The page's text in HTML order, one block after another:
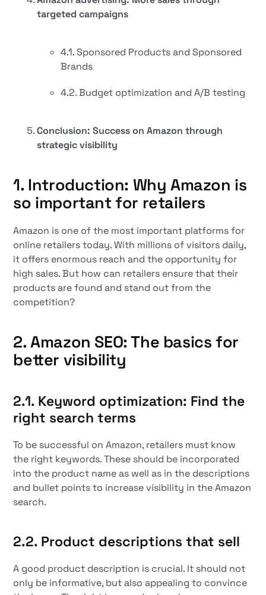
targeted campaigns
4.1. Sponsored Products and Sponsored
Brands
4.2. Budget optimization and A/B testing
Conclusion: Success on Amazon through
strategic visibility
1. Introduction: Why Amazon is
so important for retailers
Amazon is one of the most important platforms for
online retailers today. With millions of visitors daily,
it offers enormous reach and the opportunity for
high sales. But how can retailers ensure that their
products are found and stand out from the
competition?
2. Amazon SEO: The basics for
better visibility
2.1. Keyword optimization: Find the
right search terms
To be successful on Amazon, retailers must know
the right keywords. These should be incorporated
into the product name as well as in the descriptions
and bullet points to increase visibility in the Amazon
search.
2.2. Product descriptions that sell
A good product description is crucial. It should not
only be informative, but also appealing to convince